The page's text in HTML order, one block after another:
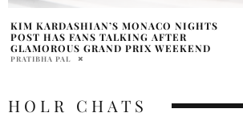
KHLOÉ, KIM, KOURTNEY & KYLIE WANT TO
KNOW THE TRUTH!
ATHUL DOMICHEN
HOLR CHATS